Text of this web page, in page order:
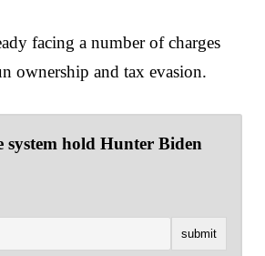
facing a number of charges
ownership and tax evasion.
hold Hunter Biden